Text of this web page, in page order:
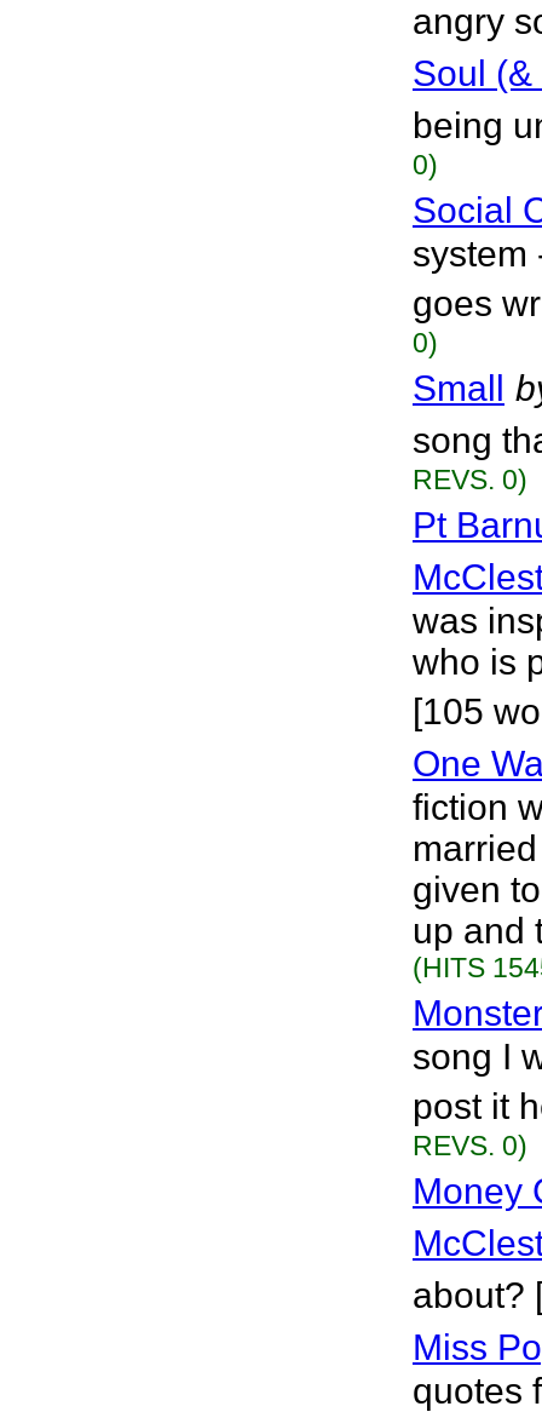
angry
Soul (&
being
0)
Social
system
goes
0)
Small
song
REVS. 0)
Pt
was
who is
[105
One
fiction
given
up and
(HITS
song I
post it
REVS. 0)
Money
about?
Miss
quotes